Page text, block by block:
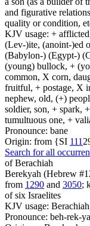
and figurative
quality or condition,
KJV usage: +
(Lev-)ite, (anoint-)ed
(Babylon-) (Egypt-)
(young) bullock, +
common, X corn,
fruitful, + postage, X
nephew, old, (+)
soldier, son, + spark,
tumultuous one, +
Pronounce: bane
Origin: from {SI 111
Search for all
of Berachiah
Berekyah (Hebrew
from 1290 and 3050;
of six Israelites
KJV usage:
Pronounce: beh-rek-